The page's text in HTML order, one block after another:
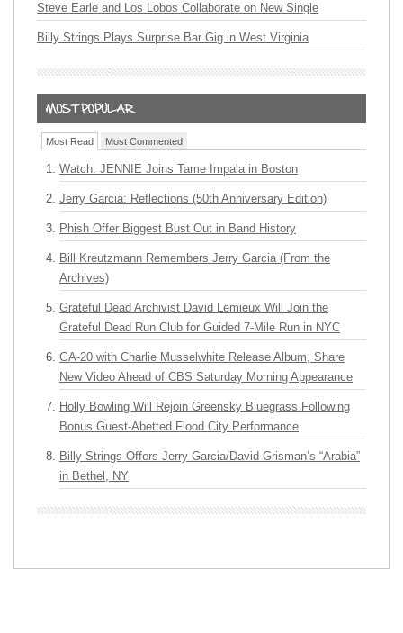
Steve Earle and Los Lobos Collaborate on New Single
Billy Strings Plays Surprise Bar Gig in West Virginia
Most Read Most Commented
Watch: JENNIE Joins Tame Impala in Boston
Jerry Garcia: Reflections (50th Anniversary Edition)
Phish Offer Biggest Bust Out in Band History
Bill Kreutzmann Remembers Jerry Garcia (From the
Archives)
Grateful Dead Archivist David Lemieux Will Join the
Grateful Dead Run Club for Guided 7-Mile Run in NYC
GA-20 with Charlie Musselwhite Release Album, Share
New Video Ahead of CBS Saturday Morning Appearance
Holly Bowling Will Rejoin Greensky Bluegrass Following
Bonus Guest-Abetted Flood City Performance
Billy Strings Offers Jerry Garcia/David Grisman’s “Arabia”
in Bethel, NY